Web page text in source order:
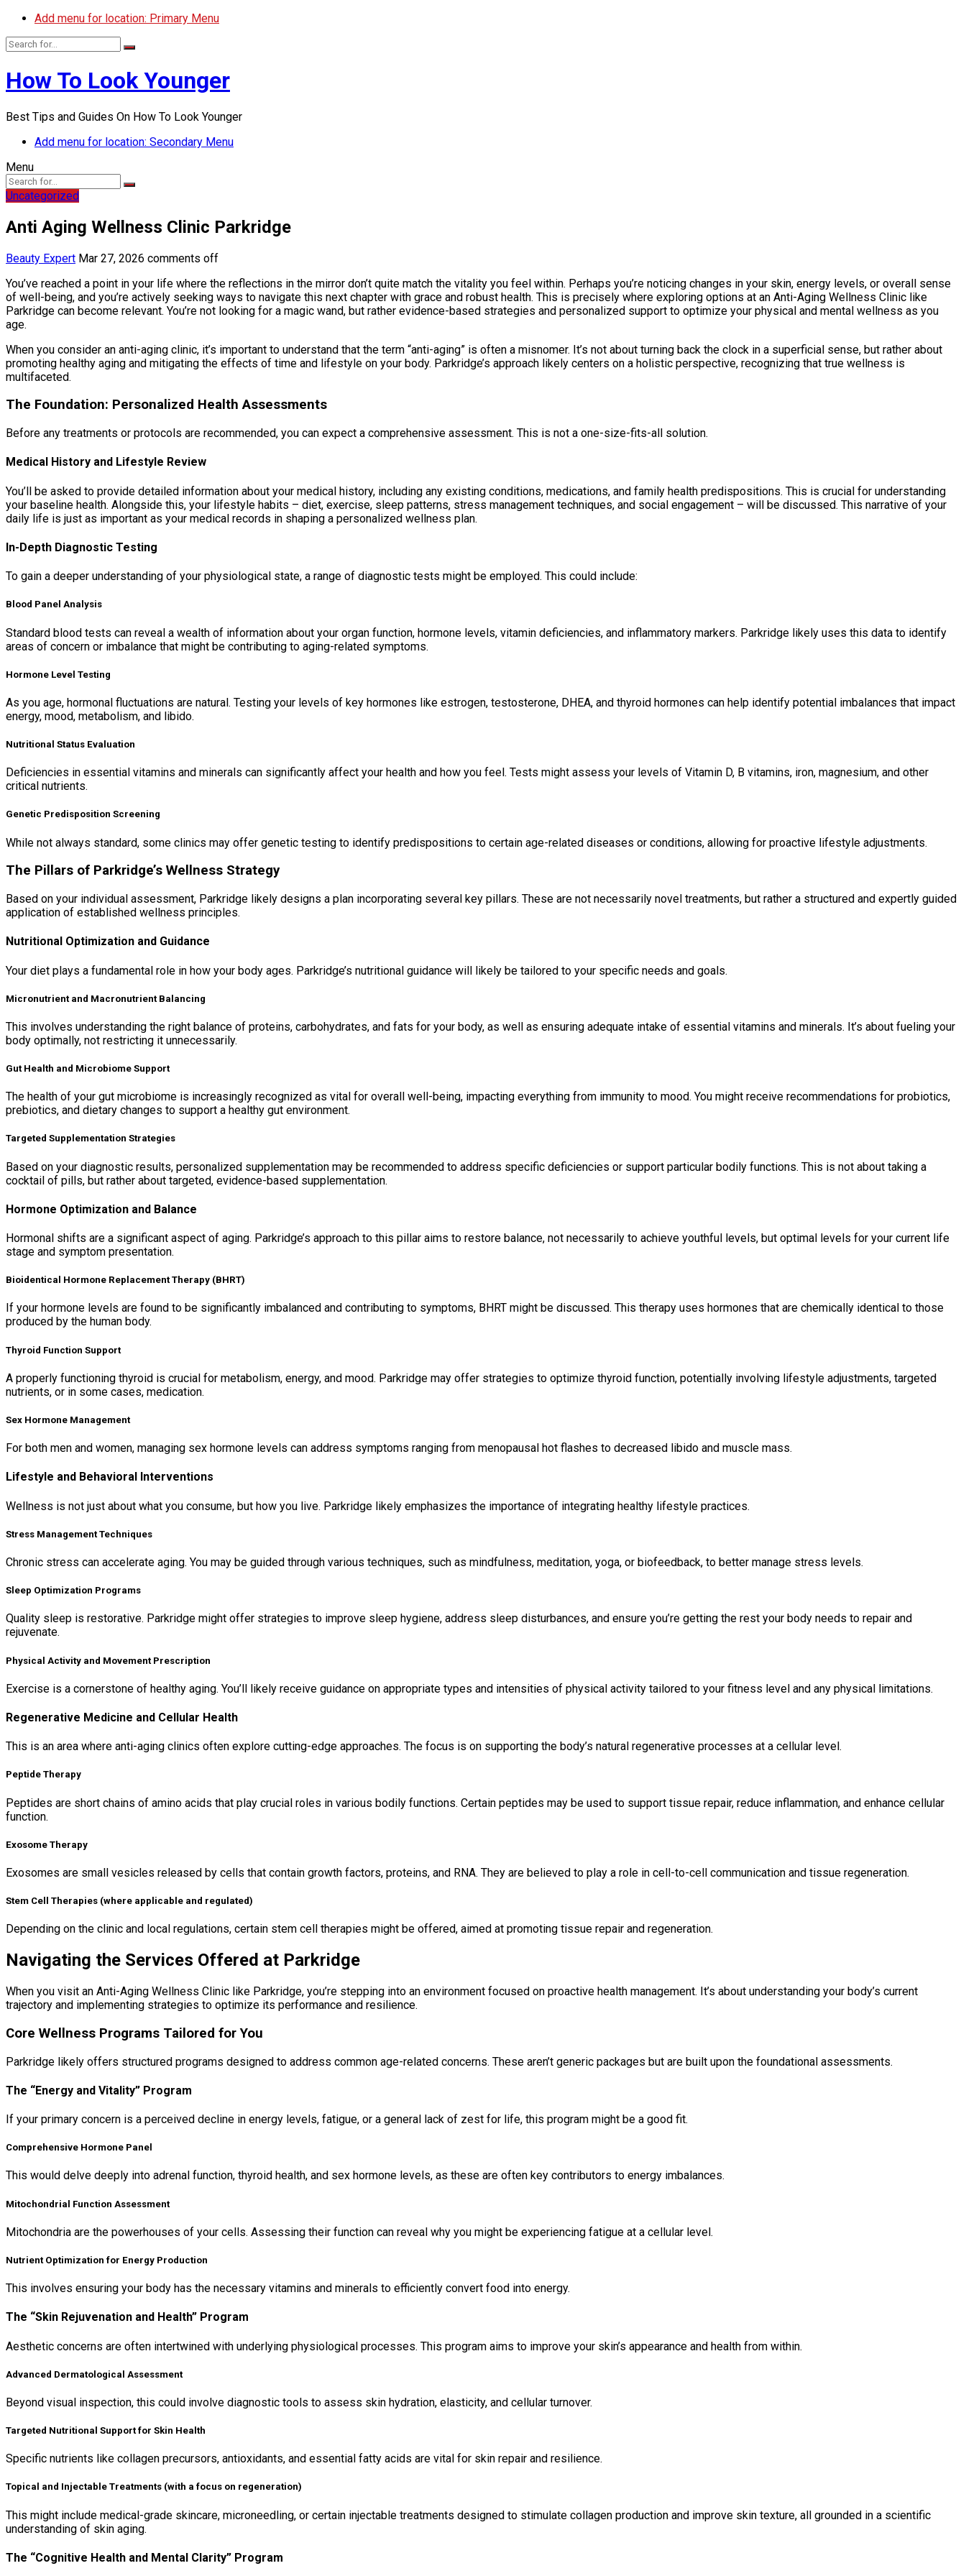
Add menu for location: Primary Menu
How To Look Younger
Best Tips and Guides On How To Look Younger
Add menu for location: Secondary Menu
Menu
Uncategorized
Anti Aging Wellness Clinic Parkridge
Beauty Expert Mar 27, 2026 comments off
You’ve reached a point in your life where the reflections in the mirror don’t quite match the vitality you feel within. Perhaps you’re noticing changes in your skin, energy levels, or overall sense
of well-being, and you’re actively seeking ways to navigate this next chapter with grace and robust health. This is precisely where exploring options at an Anti-Aging Wellness Clinic like
Parkridge can become relevant. You’re not looking for a magic wand, but rather evidence-based strategies and personalized support to optimize your physical and mental wellness as you
age.
When you consider an anti-aging clinic, it’s important to understand that the term “anti-aging” is often a misnomer. It’s not about turning back the clock in a superficial sense, but rather about
promoting healthy aging and mitigating the effects of time and lifestyle on your body. Parkridge’s approach likely centers on a holistic perspective, recognizing that true wellness is
multifaceted.
The Foundation: Personalized Health Assessments
Before any treatments or protocols are recommended, you can expect a comprehensive assessment. This is not a one-size-fits-all solution.
Medical History and Lifestyle Review
You’ll be asked to provide detailed information about your medical history, including any existing conditions, medications, and family health predispositions. This is crucial for understanding
your baseline health. Alongside this, your lifestyle habits – diet, exercise, sleep patterns, stress management techniques, and social engagement – will be discussed. This narrative of your
daily life is just as important as your medical records in shaping a personalized wellness plan.
In-Depth Diagnostic Testing
To gain a deeper understanding of your physiological state, a range of diagnostic tests might be employed. This could include:
Blood Panel Analysis
Standard blood tests can reveal a wealth of information about your organ function, hormone levels, vitamin deficiencies, and inflammatory markers. Parkridge likely uses this data to identify
areas of concern or imbalance that might be contributing to aging-related symptoms.
Hormone Level Testing
As you age, hormonal fluctuations are natural. Testing your levels of key hormones like estrogen, testosterone, DHEA, and thyroid hormones can help identify potential imbalances that impact
energy, mood, metabolism, and libido.
Nutritional Status Evaluation
Deficiencies in essential vitamins and minerals can significantly affect your health and how you feel. Tests might assess your levels of Vitamin D, B vitamins, iron, magnesium, and other
critical nutrients.
Genetic Predisposition Screening
While not always standard, some clinics may offer genetic testing to identify predispositions to certain age-related diseases or conditions, allowing for proactive lifestyle adjustments.
The Pillars of Parkridge’s Wellness Strategy
Based on your individual assessment, Parkridge likely designs a plan incorporating several key pillars. These are not necessarily novel treatments, but rather a structured and expertly guided
application of established wellness principles.
Nutritional Optimization and Guidance
Your diet plays a fundamental role in how your body ages. Parkridge’s nutritional guidance will likely be tailored to your specific needs and goals.
Micronutrient and Macronutrient Balancing
This involves understanding the right balance of proteins, carbohydrates, and fats for your body, as well as ensuring adequate intake of essential vitamins and minerals. It’s about fueling your
body optimally, not restricting it unnecessarily.
Gut Health and Microbiome Support
The health of your gut microbiome is increasingly recognized as vital for overall well-being, impacting everything from immunity to mood. You might receive recommendations for probiotics,
prebiotics, and dietary changes to support a healthy gut environment.
Targeted Supplementation Strategies
Based on your diagnostic results, personalized supplementation may be recommended to address specific deficiencies or support particular bodily functions. This is not about taking a
cocktail of pills, but rather about targeted, evidence-based supplementation.
Hormone Optimization and Balance
Hormonal shifts are a significant aspect of aging. Parkridge’s approach to this pillar aims to restore balance, not necessarily to achieve youthful levels, but optimal levels for your current life
stage and symptom presentation.
Bioidentical Hormone Replacement Therapy (BHRT)
If your hormone levels are found to be significantly imbalanced and contributing to symptoms, BHRT might be discussed. This therapy uses hormones that are chemically identical to those
produced by the human body.
Thyroid Function Support
A properly functioning thyroid is crucial for metabolism, energy, and mood. Parkridge may offer strategies to optimize thyroid function, potentially involving lifestyle adjustments, targeted
nutrients, or in some cases, medication.
Sex Hormone Management
For both men and women, managing sex hormone levels can address symptoms ranging from menopausal hot flashes to decreased libido and muscle mass.
Lifestyle and Behavioral Interventions
Wellness is not just about what you consume, but how you live. Parkridge likely emphasizes the importance of integrating healthy lifestyle practices.
Stress Management Techniques
Chronic stress can accelerate aging. You may be guided through various techniques, such as mindfulness, meditation, yoga, or biofeedback, to better manage stress levels.
Sleep Optimization Programs
Quality sleep is restorative. Parkridge might offer strategies to improve sleep hygiene, address sleep disturbances, and ensure you’re getting the rest your body needs to repair and
rejuvenate.
Physical Activity and Movement Prescription
Exercise is a cornerstone of healthy aging. You’ll likely receive guidance on appropriate types and intensities of physical activity tailored to your fitness level and any physical limitations.
Regenerative Medicine and Cellular Health
This is an area where anti-aging clinics often explore cutting-edge approaches. The focus is on supporting the body’s natural regenerative processes at a cellular level.
Peptide Therapy
Peptides are short chains of amino acids that play crucial roles in various bodily functions. Certain peptides may be used to support tissue repair, reduce inflammation, and enhance cellular
function.
Exosome Therapy
Exosomes are small vesicles released by cells that contain growth factors, proteins, and RNA. They are believed to play a role in cell-to-cell communication and tissue regeneration.
Stem Cell Therapies (where applicable and regulated)
Depending on the clinic and local regulations, certain stem cell therapies might be offered, aimed at promoting tissue repair and regeneration.
Navigating the Services Offered at Parkridge
When you visit an Anti-Aging Wellness Clinic like Parkridge, you’re stepping into an environment focused on proactive health management. It’s about understanding your body’s current
trajectory and implementing strategies to optimize its performance and resilience.
Core Wellness Programs Tailored for You
Parkridge likely offers structured programs designed to address common age-related concerns. These aren’t generic packages but are built upon the foundational assessments.
The “Energy and Vitality” Program
If your primary concern is a perceived decline in energy levels, fatigue, or a general lack of zest for life, this program might be a good fit.
Comprehensive Hormone Panel
This would delve deeply into adrenal function, thyroid health, and sex hormone levels, as these are often key contributors to energy imbalances.
Mitochondrial Function Assessment
Mitochondria are the powerhouses of your cells. Assessing their function can reveal why you might be experiencing fatigue at a cellular level.
Nutrient Optimization for Energy Production
This involves ensuring your body has the necessary vitamins and minerals to efficiently convert food into energy.
The “Skin Rejuvenation and Health” Program
Aesthetic concerns are often intertwined with underlying physiological processes. This program aims to improve your skin’s appearance and health from within.
Advanced Dermatological Assessment
Beyond visual inspection, this could involve diagnostic tools to assess skin hydration, elasticity, and cellular turnover.
Targeted Nutritional Support for Skin Health
Specific nutrients like collagen precursors, antioxidants, and essential fatty acids are vital for skin repair and resilience.
Topical and Injectable Treatments (with a focus on regeneration)
This might include medical-grade skincare, microneedling, or certain injectable treatments designed to stimulate collagen production and improve skin texture, all grounded in a scientific
understanding of skin aging.
The “Cognitive Health and Mental Clarity” Program